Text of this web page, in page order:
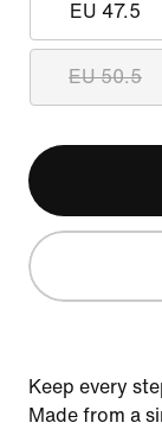
EU 47.5
EU 50.5
Keep every
Made from a